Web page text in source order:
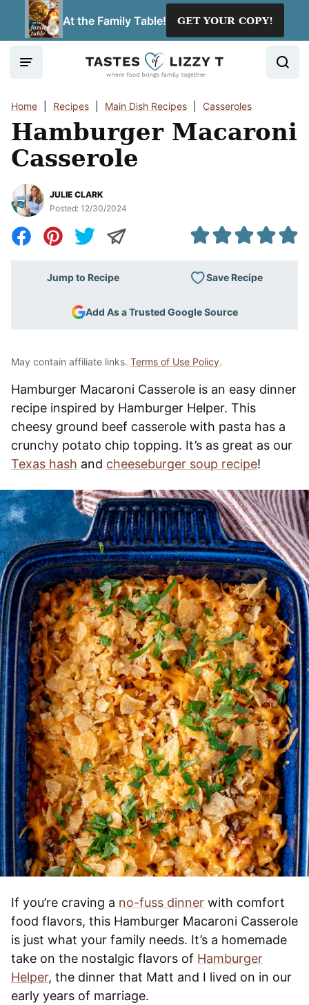
At the Family Table! GET YOUR COPY!
Home Recipes Main Dish Recipes Casseroles
Hamburger Macaroni
Casserole
JULIE CLARK
Posted: 12/30/2024
Jump to Recipe Save Recipe
Add As a Trusted Google Source
May contain affiliate links. Terms of Use Policy.
Hamburger Macaroni Casserole is an easy dinner
recipe inspired by Hamburger Helper. This
cheesy ground beef casserole with pasta has a
crunchy potato chip topping. It’s as great as our
Texas hash and cheeseburger soup recipe!
If you’re craving a no-fuss dinner with comfort
food flavors, this Hamburger Macaroni Casserole
is just what your family needs. It’s a homemade
take on the nostalgic flavors of Hamburger
Helper, the dinner that Matt and I lived on in our
early years of marriage.